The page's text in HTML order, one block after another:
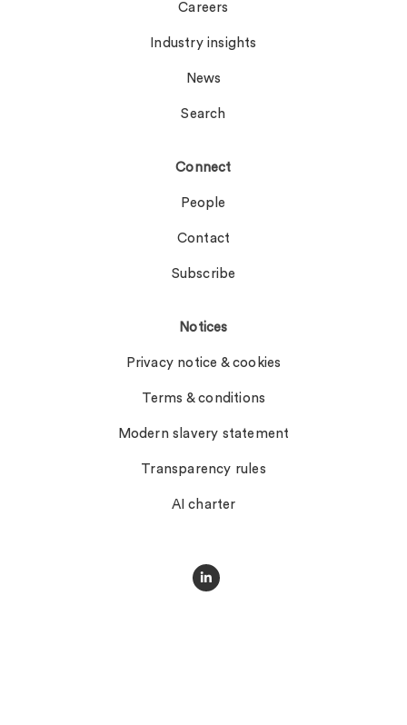
Careers
Industry insights
News
Search
Connect
People
Contact
Subscribe
Notices
Privacy notice & cookies
Terms & conditions
Modern slavery statement
Transparency rules
AI charter